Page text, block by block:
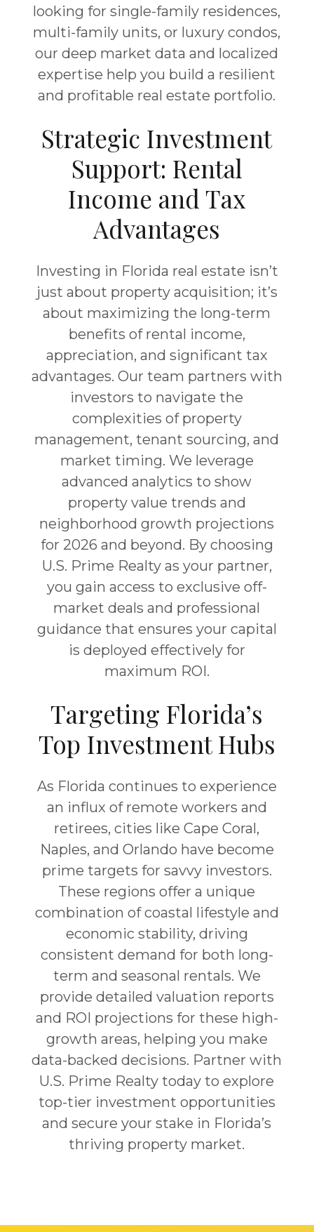
looking for single-family residences,
multi-family units, or luxury condos,
our deep market data and localized
expertise help you build a resilient
and profitable real estate portfolio.
Strategic Investment
Support: Rental
Income and Tax
Advantages
Investing in Florida real estate isn’t
just about property acquisition; it’s
about maximizing the long-term
benefits of rental income,
appreciation, and significant tax
advantages. Our team partners with
investors to navigate the
complexities of property
management, tenant sourcing, and
market timing. We leverage
advanced analytics to show
property value trends and
neighborhood growth projections
for 2026 and beyond. By choosing
U.S. Prime Realty as your partner,
you gain access to exclusive off-
market deals and professional
guidance that ensures your capital
is deployed effectively for
maximum ROI.
Targeting Florida’s
Top Investment Hubs
As Florida continues to experience
an influx of remote workers and
retirees, cities likeCape Coral,
Naples, and Orlando have become
prime targets for savvy investors.
These regions offer a unique
combination of coastal lifestyle and
economic stability, driving
consistent demand for both long-
term and seasonal rentals. We
provide detailed valuation reports
and ROI projections for these high-
growth areas, helping you make
data-backed decisions. Partner with
U.S. Prime Realty today to explore
top-tier investment opportunities
and secure your stake in Florida’s
thriving property market.